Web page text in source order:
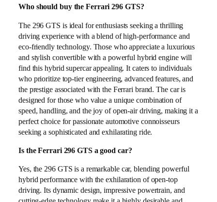
Who should buy the Ferrari 296 GTS?
The 296 GTS is ideal for enthusiasts seeking a thrilling
driving experience with a blend of high-performance and
eco-friendly technology. Those who appreciate a luxurious
and stylish convertible with a powerful hybrid engine will
find this hybrid supercar appealing. It caters to individuals
who prioritize top-tier engineering, advanced features, and
the prestige associated with the Ferrari brand. The car is
designed for those who value a unique combination of
speed, handling, and the joy of open-air driving, making it a
perfect choice for passionate automotive connoisseurs
seeking a sophisticated and exhilarating ride.
Is the Ferrari 296 GTS a good car?
Yes, the 296 GTS is a remarkable car, blending powerful
hybrid performance with the exhilaration of open-top
driving. Its dynamic design, impressive powertrain, and